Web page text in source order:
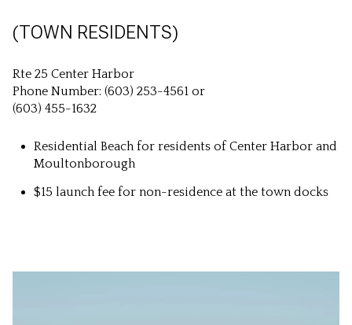
(TOWN RESIDENTS)
Rte 25 Center Harbor
Phone Number: (603) 253-4561 or
(603) 455-1632
Residential Beach for residents of Center Harbor and
Moultonborough
$15 launch fee for non-residence at the town docks